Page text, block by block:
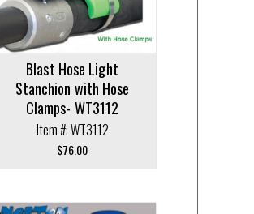
Blast Hose Light
Stanchion with Hose
Clamps- WT3112
Item #: WT3112
$76.00